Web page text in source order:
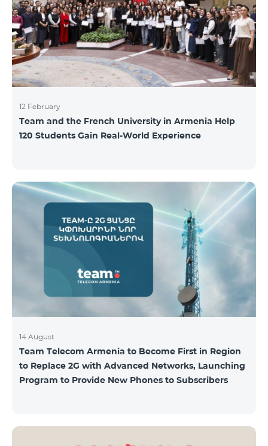
12 February
Team and the French University in Armenia Help
120 Students Gain Real-World Experience
14 August
Team Telecom Armenia to Become First in Region
to Replace 2G with Advanced Networks, Launching
Program to Provide New Phones to Subscribers